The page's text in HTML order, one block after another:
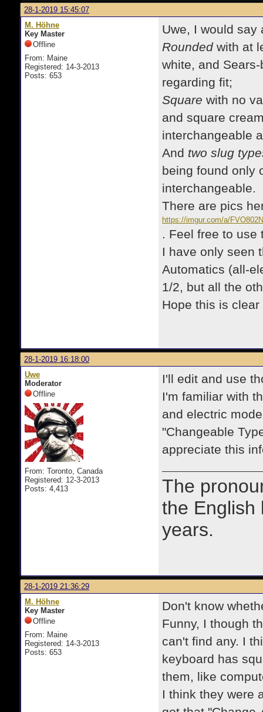
28-1-2019 15:45:07
M. Höhne
Key Master
Offline
From: Maine
Registered: 14-3-2013
Posts: 653
Uwe, I would
Roundedwith at
white, and
regarding fit;
Square with no
and square
interchangeable
And two slug
being found only
interchangeable.
There are pics
https://imgur.com/a/FVO802N
. Feel free to use
I have only seen
Automatics (all-
1/2, but all the
Hope this is
28-1-2019 16:18:00
Uwe
Moderator
Offline
From: Toronto, Canada
Registered: 12-3-2013
Posts: 4,413
I'll edit and use
I'm familiar with
and electric
"Changeable
appreciate this
The
the English
years.
28-1-2019 21:36:29
M. Höhne
Key Master
Offline
From: Maine
Registered: 14-3-2013
Posts: 653
Don't know
Funny, I though
can't find any. I
keyboard has
them, like
I think they were